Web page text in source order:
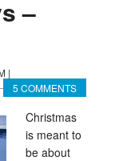
–
|
5 COMMENTS
Christmas
is meant to
be about